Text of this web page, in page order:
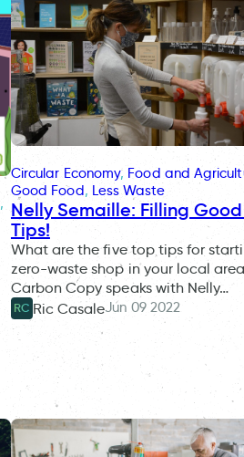
Circular Economy, Food and
Good Food, Less Waste
Nelly Semaille: Filling Good
Tips!
What are the five top tips for
zero-waste shop in your local
Carbon Copy speaks with Nelly…
RC Ric CasaleJun 09 2022